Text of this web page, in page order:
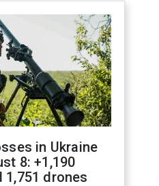
in Ukraine
8: +1,190
drones